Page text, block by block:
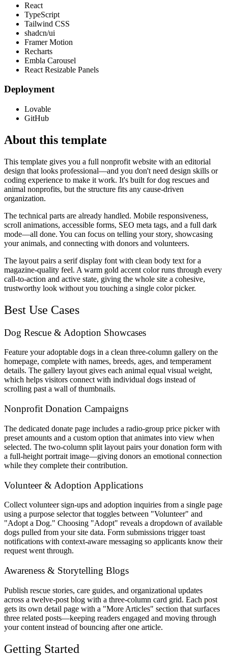
React
TypeScript
Tailwind CSS
shadcn/ui
Framer Motion
Recharts
Embla Carousel
React Resizable Panels
Deployment
Lovable
GitHub
About this template
This template gives you a full nonprofit website with an editorial
design that looks professional—and you don't need design skills or
coding experience to make it work. It's built for dog rescues and
animal nonprofits, but the structure fits any cause-driven
organization.
The technical parts are already handled. Mobile responsiveness,
scroll animations, accessible forms, SEO meta tags, and a full dark
mode—all done. You can focus on telling your story, showcasing
your animals, and connecting with donors and volunteers.
The layout pairs a serif display font with clean body text for a
magazine-quality feel. A warm gold accent color runs through every
call-to-action and active state, giving the whole site a cohesive,
trustworthy look without you touching a single color picker.
Best Use Cases
Dog Rescue & Adoption Showcases
Feature your adoptable dogs in a clean three-column gallery on the
homepage, complete with names, breeds, ages, and temperament
details. The gallery layout gives each animal equal visual weight,
which helps visitors connect with individual dogs instead of
scrolling past a wall of thumbnails.
Nonprofit Donation Campaigns
The dedicated donate page includes a radio-group price picker with
preset amounts and a custom option that animates into view when
selected. The two-column split layout pairs your donation form with
a full-height portrait image—giving donors an emotional connection
while they complete their contribution.
Volunteer & Adoption Applications
Collect volunteer sign-ups and adoption inquiries from a single page
using a purpose selector that toggles between "Volunteer" and
"Adopt a Dog." Choosing "Adopt" reveals a dropdown of available
dogs pulled from your site data. Form submissions trigger toast
notifications with context-aware messaging so applicants know their
request went through.
Awareness & Storytelling Blogs
Publish rescue stories, care guides, and organizational updates
across a twelve-post blog with a three-column card grid. Each post
gets its own detail page with a "More Articles" section that surfaces
three related posts—keeping readers engaged and moving through
your content instead of bouncing after one article.
Getting Started